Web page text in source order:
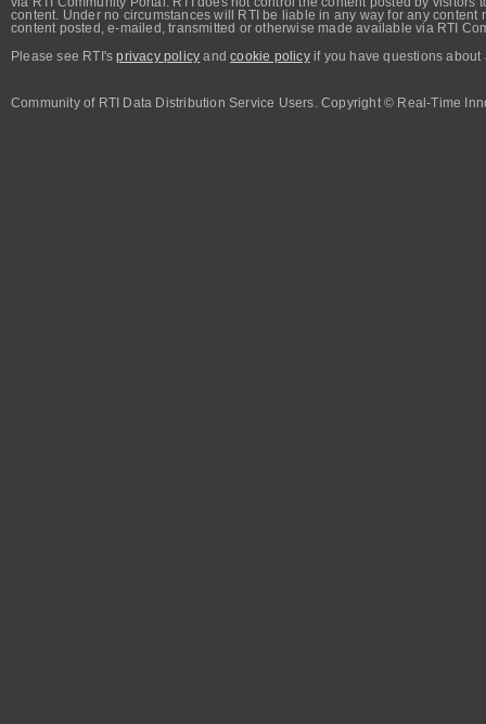
via RTI Community Portal. RTI does not control the content posted by
content. Under no circumstances will RTI be liable in any way for any
content posted, e-mailed, transmitted or otherwise made available via RTI
Please see RTI'sprivacy policy andcookie policyif you have questions about
Community of RTI Data Distribution Service Users. Copyright © Real-Time